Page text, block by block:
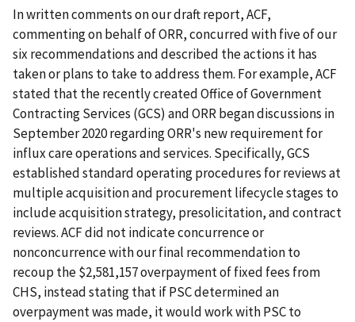
In written comments on our draft report, ACF,
commenting on behalf of ORR, concurred with five of our
six recommendations and described the actions it has
taken or plans to take to address them. For example, ACF
stated that the recently created Office of Government
Contracting Services (GCS) and ORR began discussions in
September 2020 regarding ORR's new requirement for
influx care operations and services. Specifically, GCS
established standard operating procedures for reviews at
multiple acquisition and procurement lifecycle stages to
include acquisition strategy, presolicitation, and contract
reviews. ACF did not indicate concurrence or
nonconcurrence with our final recommendation to
recoup the $2,581,157 overpayment of fixed fees from
CHS, instead stating that if PSC determined an
overpayment was made, it would work with PSC to